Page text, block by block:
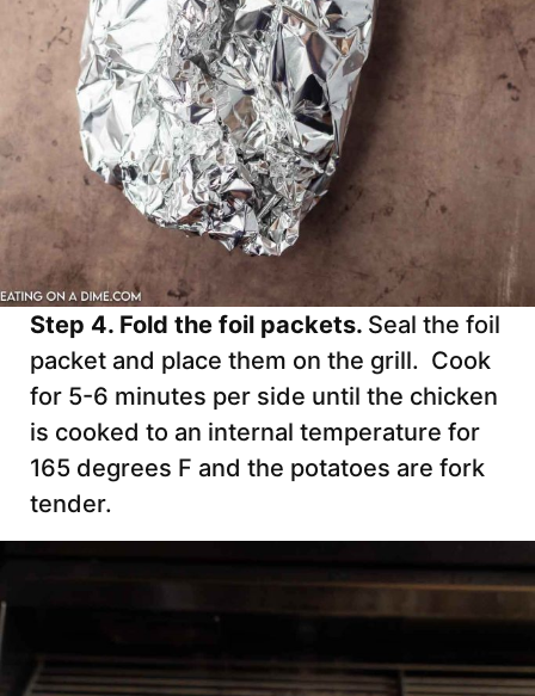
Step 4. Fold the foil packets. Seal the foil
packet and place them on the grill. Cook
for 5-6 minutes per side until the chicken
is cooked to an internal temperature for
165 degrees F and the potatoes are fork
tender.